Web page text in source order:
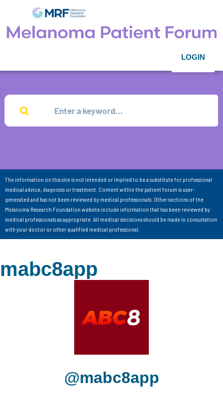
LOGIN
The information on this site is not intended or implied to be a substitute for professional
medical advice, diagnosis or treatment. Content within the patient forum is user-
generated and has not been reviewed by medical professionals. Other sections of the
Melanoma Research Foundation website include information that has been reviewed by
medical professionals as appropriate. All medical decisions should be made in consultation
with your doctor or other qualified medical professional.
mabc8app
@mabc8app